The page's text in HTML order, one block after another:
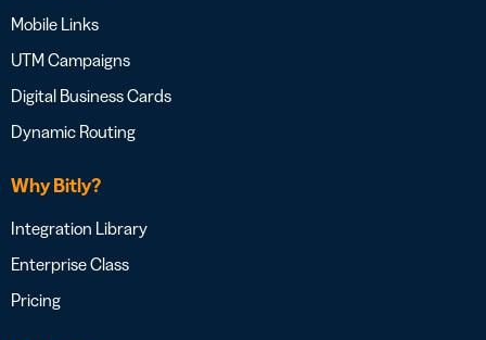
Mobile Links
UTM Campaigns
Digital Business Cards
Dynamic Routing
Why Bitly?
Integration Library
Enterprise Class
Pricing